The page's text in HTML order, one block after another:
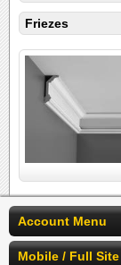
Friezes
Account Menu
Mobile / Full Site